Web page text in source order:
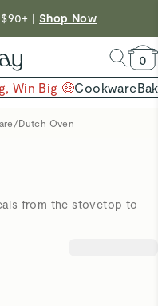
| Shop Now
Shop Now →
baking basics
Shop →
0
Win Big 🤑Cookware
/Dutch Oven
from the stovetop to